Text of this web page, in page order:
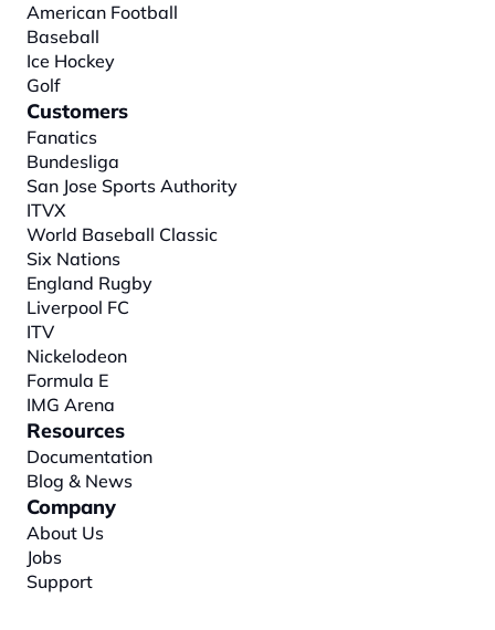
American Football
Baseball
Ice Hockey
Golf
Customers
Fanatics
Bundesliga
San Jose Sports Authority
ITVX
World Baseball Classic
Six Nations
England Rugby
Liverpool FC
ITV
Nickelodeon
Formula E
IMG Arena
Resources
Documentation
Blog & News
Company
About Us
Jobs
Support